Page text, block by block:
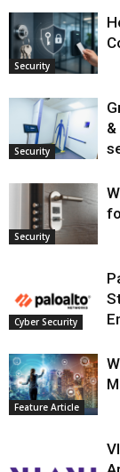
Security
Security
Security
Cyber Security
Feature Article